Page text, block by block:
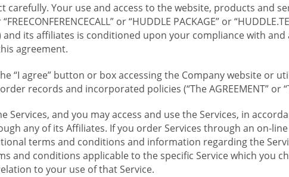
Your use and access to the website, products and
or “HUDDLE PACKAGE” or
and its affiliates is conditioned upon your compliance with
agreement.
“I agree” button or box accessing the Company website or
records and incorporated policies (“The AGREEMENT” or
Services, and you may access and use the Services, in
any of its Affiliates. If you order Services through an on-
terms and conditions and information regarding the
and conditions applicable to the specific Service which you
to your use of that Service.